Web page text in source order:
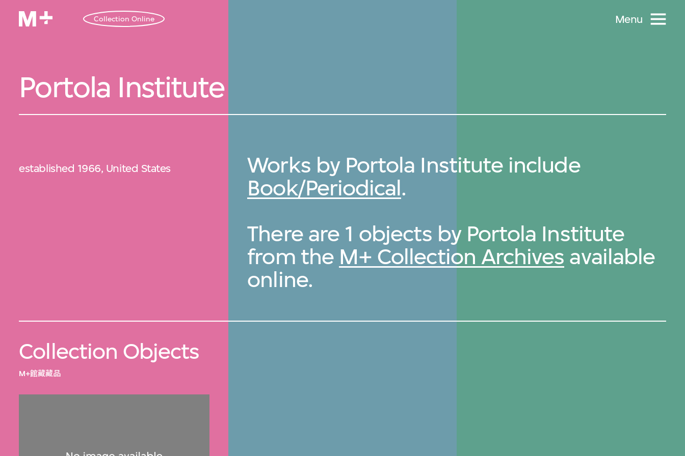
Collection Online Menu
Portola Institute
established 1966, United States
Works by Portola Institute include
Book/Periodical.
There are 1 objects by Portola Institute
from the M+ Collection Archives available
online.
Collection Objects
M+館藏藏品